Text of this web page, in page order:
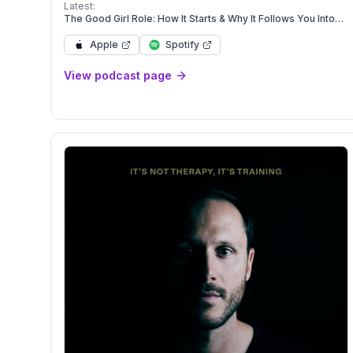
smoothie + let's GO!
Latest:
The Good Girl Role: How It Starts & Why It Follows You Into
Apple
Spotify
View podcast page